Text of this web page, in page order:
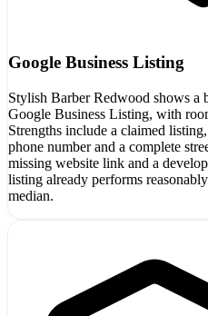
Google Business Listing
Stylish Barber Redwood shows a
Google Business Listing, with
Strengths include a claimed
phone number and a complete
missing website link and a
listing already performs
median.